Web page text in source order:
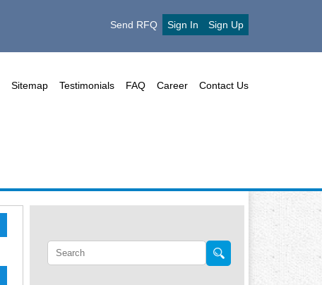
Send RFQ Sign In Sign Up
Sitemap Testimonials FAQ Career Contact Us